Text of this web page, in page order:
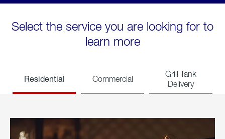
Select the service you are looking for to
learn more
Residential Commercial
Grill Tank
Delivery